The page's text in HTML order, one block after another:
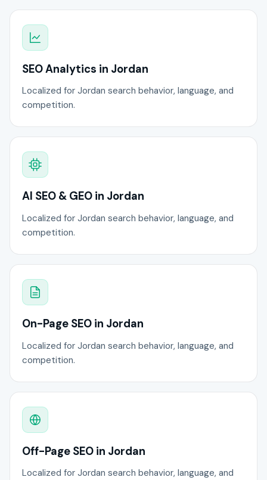
SEO Analytics in Jordan
Localized for Jordan search behavior, language, and
competition.
AI SEO & GEO in Jordan
Localized for Jordan search behavior, language, and
competition.
On-Page SEO in Jordan
Localized for Jordan search behavior, language, and
competition.
Off-Page SEO in Jordan
Localized for Jordan search behavior, language, and